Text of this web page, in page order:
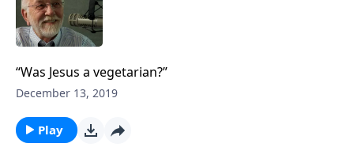
“Was Jesus a vegetarian?”
December 13, 2019
Play